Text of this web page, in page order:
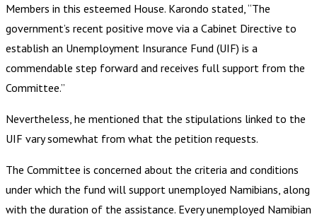
Members in this esteemed House. Karondo stated, “The
government’s recent positive move via a Cabinet Directive to
establish an Unemployment Insurance Fund (UIF) is a
commendable step forward and receives full support from the
Committee.”
Nevertheless, he mentioned that the stipulations linked to the
UIF vary somewhat from what the petition requests.
The Committee is concerned about the criteria and conditions
under which the fund will support unemployed Namibians, along
with the duration of the assistance. Every unemployed Namibian